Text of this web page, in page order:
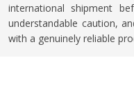
international shipment
understandable caution,
with a genuinely reliable